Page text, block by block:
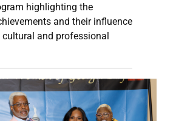
highlighting the
and their influence
cultural and professional